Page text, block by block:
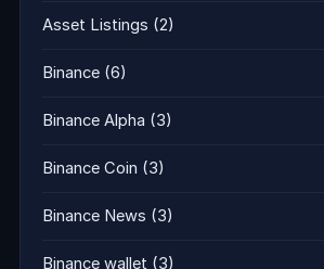
Asset Listings (2)
Binance (6)
Binance Alpha (3)
Binance Coin (3)
Binance News (3)
Binance wallet (3)